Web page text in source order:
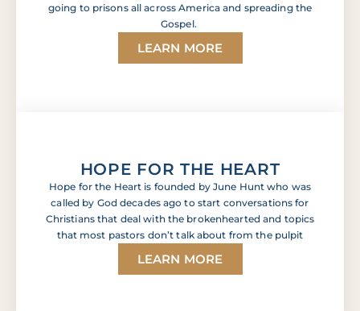
going to prisons all across America and spreading the
Gospel.
LEARN MORE
HOPE FOR THE HEART
Hope for the Heart is founded by June Hunt who was
called by God decades ago to start conversations for
Christians that deal with the brokenhearted and topics
that most pastors don’t talk about from the pulpit
LEARN MORE